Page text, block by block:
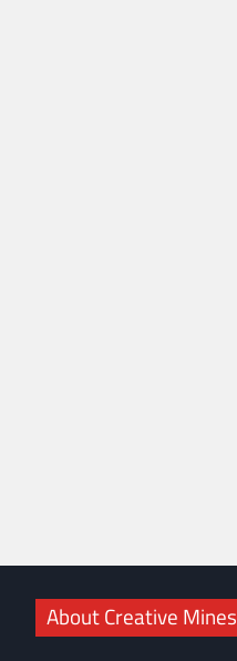
About Creative Mines